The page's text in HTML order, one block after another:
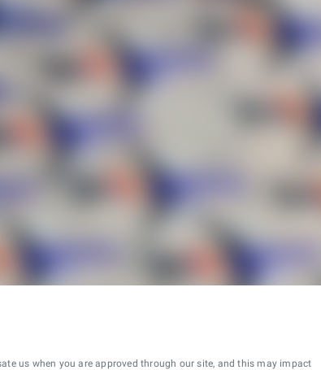
us when you are approved through our site, and this may impact